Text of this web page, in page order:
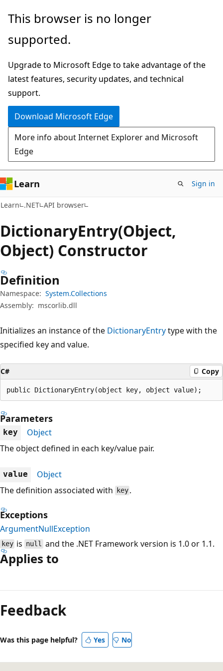
Skip
main
Skip
in-
navigation
Skip
Ask
chat
experience
This browser is no longer
supported.
Upgrade to Microsoft Edge to take advantage of the
latest features, security updates, and technical
support.
Download Microsoft Edge
More info about Internet Explorer and Microsoft
Edge
Learn Sign in
Learn .NET API browser
DictionaryEntry(Object,
Object) Constructor
Definition
Namespace: System.Collections
Assembly: mscorlib.dll
Initializes an instance of the DictionaryEntrytype with the
specified key and value.
C# Copy
public DictionaryEntry(object key, object value);
Parameters
key
Object
The object defined in each key/value pair.
value
Object
The definition associated with
key .
Exceptions
ArgumentNullException
key is null and the .NET Framework version is 1.0 or 1.1.
Applies to
mode
disabled
Feedback
Was this page helpful? Yes No